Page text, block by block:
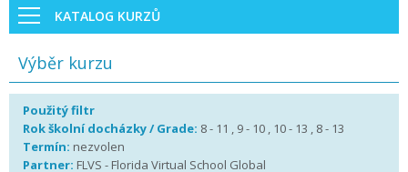
KATALOG KURZŮ
Výběr kurzu
Použitý filtr
Rok školní docházky / Grade: 8 - 11 , 9 - 10 , 10 - 13 , 8 - 13
Termín: nezvolen
Partner: FLVS - Florida Virtual School Global